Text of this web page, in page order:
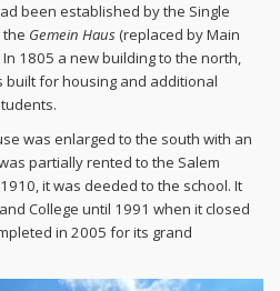
been established by the Single
the Gemein Haus(replaced by Main
1805 a new building to the north,
built for housing and additional
was enlarged to the south with an
partially rented to the Salem
it was deeded to the school. It
College until 1991 when it closed
in 2005 for its grand